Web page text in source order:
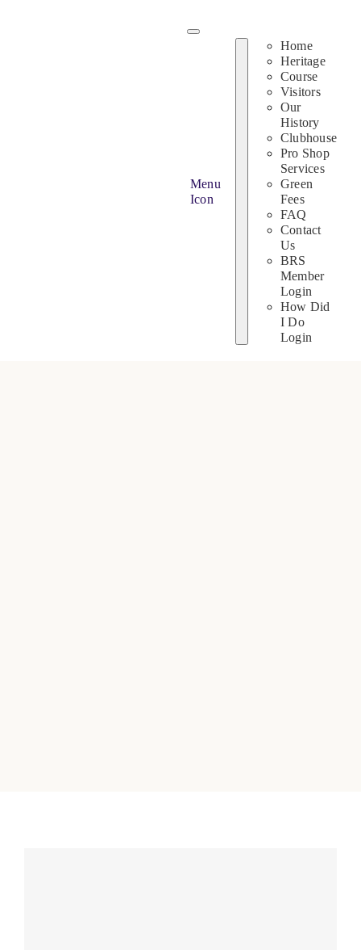
Menu
Icon
Home
Heritage
Course
Visitors
Our
History
Clubhouse
Pro Shop
Services
Green
Fees
FAQ
Contact
Us
BRS
Member
Login
How Did
I Do
Login